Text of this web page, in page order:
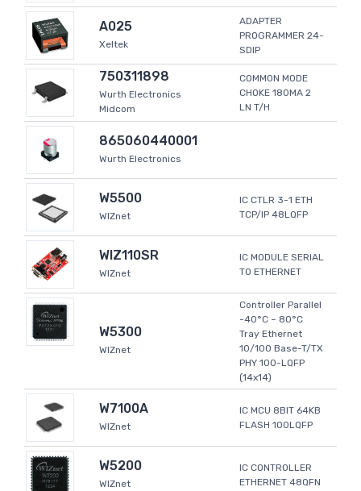
A025
Xeltek
ADAPTER
PROGRAMMER 24-
SDIP
750311898
Wurth Electronics
Midcom
COMMON MODE
CHOKE 180MA 2
LN T/H
865060440001
Wurth Electronics
W5500
WIZnet
IC CTLR 3-1 ETH
TCP/IP 48LQFP
WIZ110SR
WIZnet
IC MODULE SERIAL
TO ETHERNET
W5300
WIZnet
Controller Parallel
-40°C ~ 80°C
Tray Ethernet
10/100 Base-T/TX
PHY 100-LQFP
(14x14)
W7100A
WIZnet
IC MCU 8BIT 64KB
FLASH 100LQFP
W5200
WIZnet
IC CONTROLLER
ETHERNET 48QFN